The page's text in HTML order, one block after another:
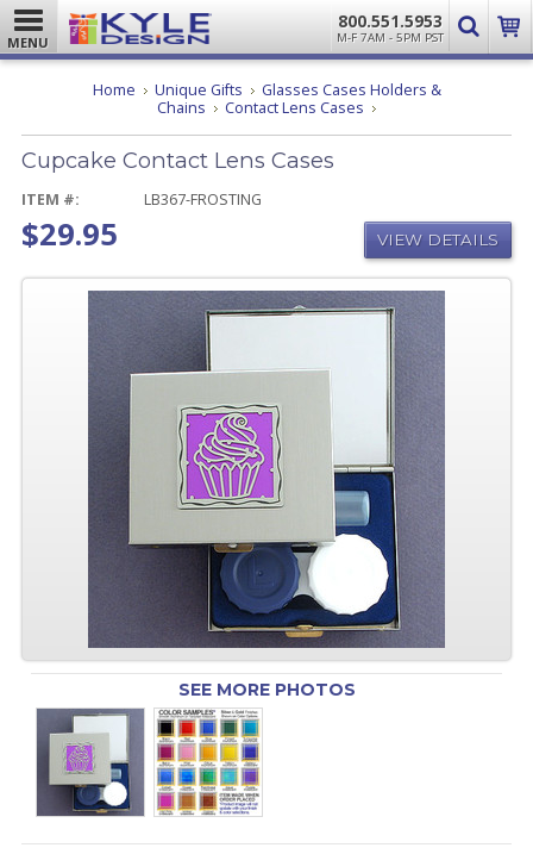
MENU
800.551.5953
M-F 7AM - 5PM PST
Home Unique Gifts
Glasses Cases Holders &
Chains
Contact Lens Cases Cupcake
Lens
Cupcake Contact Lens Cases
ITEM #: LB367-FROSTING
$29.95 VIEW DETAILS
SEE MORE PHOTOS